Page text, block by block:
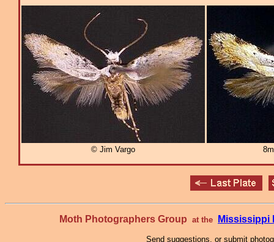
© Jim Vargo
Moth Photographers Group at the Mississippi
Send suggestions, or submit